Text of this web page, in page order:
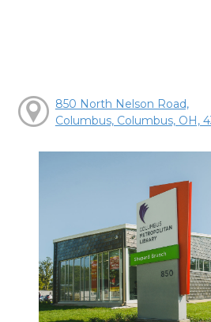
850 North Nelson Road,
Columbus, Columbus, OH,